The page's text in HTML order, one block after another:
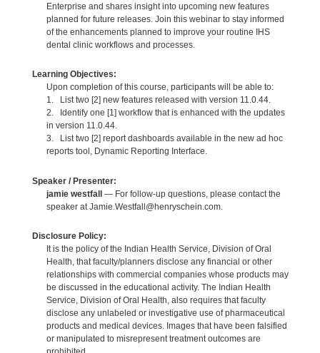
Enterprise and shares insight into upcoming new features
planned for future releases. Join this webinar to stay informed
of the enhancements planned to improve your routine IHS
dental clinic workflows and processes.
Learning Objectives:
Upon completion of this course, participants will be able to:
1. List two [2] new features released with version 11.0.44.
2. Identify one [1] workflow that is enhanced with the updates
in version 11.0.44.
3. List two [2] report dashboards available in the new ad hoc
reports tool, Dynamic Reporting Interface.
Speaker / Presenter:
jamie westfall— For follow-up questions, please contact the
speaker at Jamie.Westfall@henryschein.com.
Disclosure Policy:
It is the policy of the Indian Health Service, Division of Oral
Health, that faculty/planners disclose any financial or other
relationships with commercial companies whose products may
be discussed in the educational activity. The Indian Health
Service, Division of Oral Health, also requires that faculty
disclose any unlabeled or investigative use of pharmaceutical
products and medical devices. Images that have been falsified
or manipulated to misrepresent treatment outcomes are